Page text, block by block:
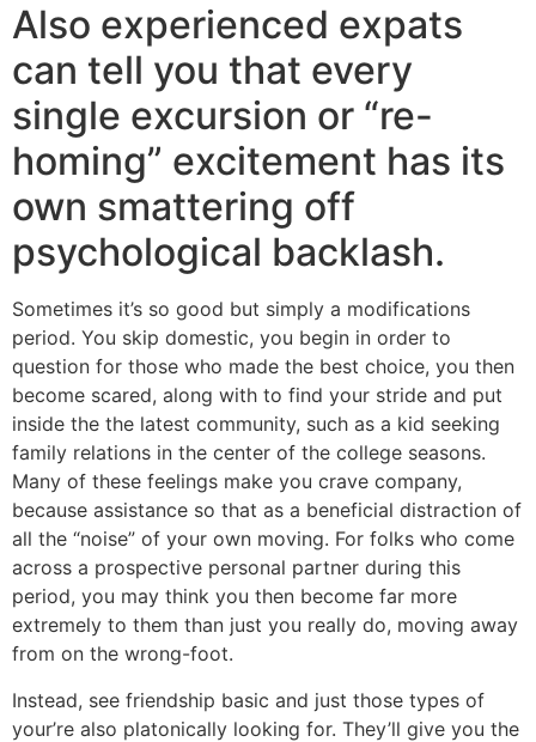
Also experienced expats
can tell you that every
single excursion or “re-
homing” excitement has its
own smattering off
psychological backlash.
Sometimes it’s so good but simply a modifications
period. You skip domestic, you begin in order to
question for those who made the best choice, you then
become scared, along with to find your stride and put
inside the the latest community, such as a kid seeking
family relations in the center of the college seasons.
Many of these feelings make you crave company,
because assistance so that as a beneficial distraction of
all the “noise” of your own moving. For folks who come
across a prospective personal partner during this
period, you may think you then become far more
extremely to them than just you really do, moving away
from on the wrong-foot.
Instead, see friendship basic and just those types of
your’re also platonically looking for. They’ll give you the